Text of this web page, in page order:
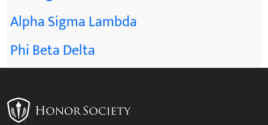
Alpha Sigma Lambda
Phi Beta Delta